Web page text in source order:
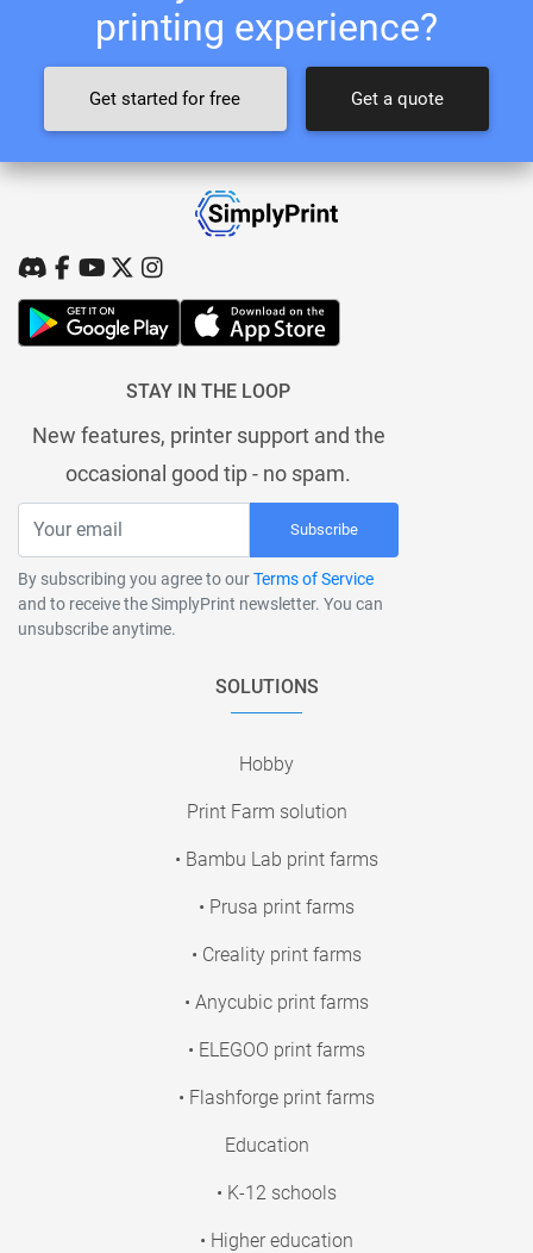
printing experience?
Get started for free Get a quote
STAY IN THE LOOP
New features, printer support and the
occasional good tip - no spam.
Subscribe
By subscribing you agree to ourTerms of Service
and to receive the SimplyPrint newsletter. You can
unsubscribe anytime.
SOLUTIONS
Hobby
Print Farm solution
• Bambu Lab print farms
• Prusa print farms
• Creality print farms
• Anycubic print farms
• ELEGOO print farms
• Flashforge print farms
Education
• K-12 schools
• Higher education